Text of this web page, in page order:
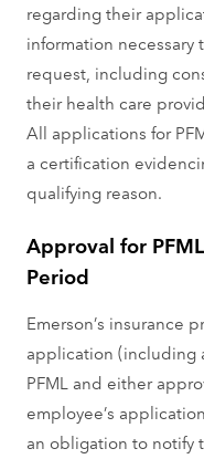
regarding their
information necessary
request, including
their health care
All applications for
a certification
qualifying reason.
Approval for
Period
Emerson’s insurance
application (including
PFML and either
employee’s
an obligation to notify